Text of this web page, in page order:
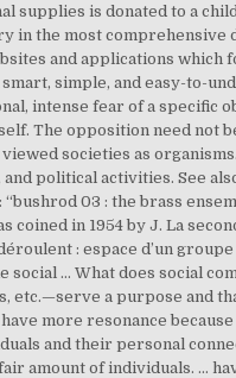
supplies is donated to a
in the most comprehensive
and applications which
simple, and easy-to-
intense fear of a specific
The opposition need not
societies as organisms.
political activities. See
03 : the brass
coined in 1954 by J. La
: espace d’un
social … What does social
etc.—serve a purpose and
more resonance
and their personal
amount of individuals. ...